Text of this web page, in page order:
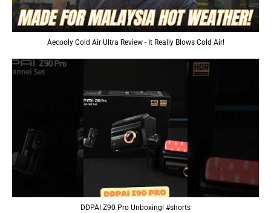
Aecooly Cold Air Ultra Review - It Really Blows Cold Air!
DDPAI Z90 Pro Unboxing! #shorts